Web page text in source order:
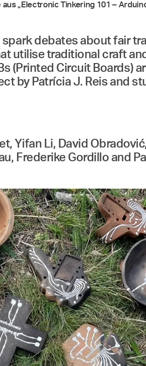
„Electronic Tinkering 101 –
debates about fair
utilise traditional craft
Circuit Boards)
by Patrícia J. Reis and
Yifan Li, David
Frederike Gordillo and